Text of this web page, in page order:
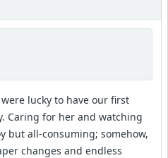
lucky to have our first
Caring for her and watching
but all-consuming; somehow,
changes and endless